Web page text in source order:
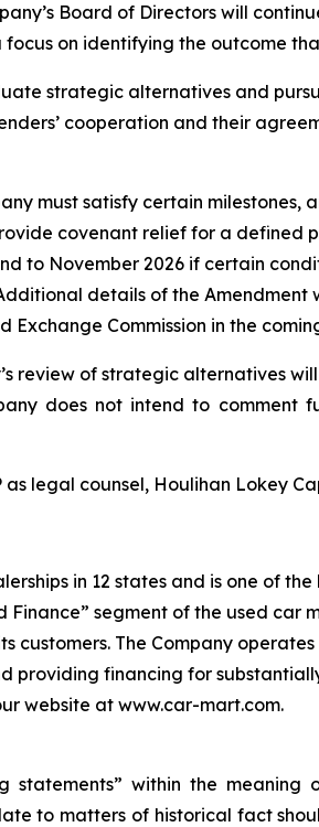
Board of Directors will
on identifying the outcome
strategic alternatives and
cooperation and their
must satisfy certain
covenant relief for a defined
to November 2026 if certain
details of the Amendment
Commission in the
review of strategic alternatives
does not intend to
legal counsel, Houlihan Lokey
in 12 states and is one of
segment of the used car
customers. The Company
providing financing for
website at www.car-mart.com.
statements” within the
to matters of historical fact